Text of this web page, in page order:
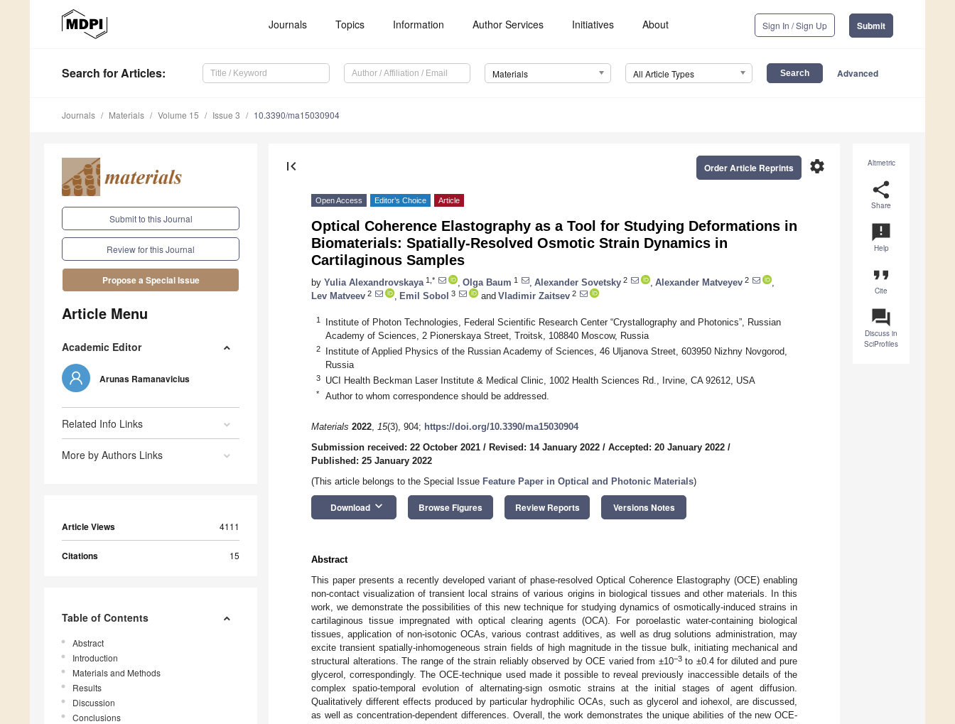
Journals Topics Information Author Services Initiatives About Sign In / Sign Up Submit
Search for Articles: Materials All Article Types Advanced
Journals Materials Volume 15 Issue 3 10.3390/ma15030904
Submit to this Journal
Review for this Journal
Propose a Special Issue
Article Menu
Academic Editor
Arunas Ramanavicius
Related Info Links
More by Authors Links
Article Views 4111
Citations 15
Table of Contents
Abstract
Introduction
Materials and Methods
Results
Discussion
Conclusions
Altmetric
share
Share
announcement
Help
format_quote
Cite
question_answer
Discuss in
SciProfiles
first_page settings
Order Article Reprints
Open Access Editor’s Choice Article
Optical Coherence Elastography as a Tool for Studying Deformations in
Biomaterials: Spatially-Resolved Osmotic Strain Dynamics in
Cartilaginous Samples
by Yulia Alexandrovskaya 1,* Olga Baum 1 Alexander Sovetsky 2 Alexander Matveyev 2
Lev Matveev 2 Emil Sobol 3 and Vladimir Zaitsev 2
1
Institute of Photon Technologies, Federal Scientific Research Center “Crystallography and Photonics”, Russian
Academy of Sciences, 2 Pionerskaya Street, Troitsk, 108840 Moscow, Russia
2
Institute of Applied Physics of the Russian Academy of Sciences, 46 Uljanova Street, 603950 Nizhny Novgorod,
Russia
3 UCI Health Beckman Laser Institute & Medical Clinic, 1002 Health Sciences Rd., Irvine, CA 92612, USA
* Author to whom correspondence should be addressed.
Materials 2022, 15(3), 904; https://doi.org/10.3390/ma15030904
Submission received: 22 October 2021 / Revised: 14 January 2022 / Accepted: 20 January 2022 /
Published: 25 January 2022
(This article belongs to the Special Issue Feature Paper in Optical and Photonic Materials)
Download keyboard_arrow_down Browse Figures Review Reports Versions Notes
Abstract
This paper presents a recently developed variant of phase-resolved Optical Coherence Elastography (OCE) enabling
non-contact visualization of transient local strains of various origins in biological tissues and other materials. In this
work, we demonstrate the possibilities of this new technique for studying dynamics of osmotically-induced strains in
cartilaginous tissue impregnated with optical clearing agents (OCA). For poroelastic water-containing biological
tissues, application of non-isotonic OCAs, various contrast additives, as well as drug solutions administration, may
excite transient spatially-inhomogeneous strain fields of high magnitude in the tissue bulk, initiating mechanical and
structural alterations. The range of the strain reliably observed by OCE varied from ±10−3to ±0.4 for diluted and pure
glycerol, correspondingly. The OCE-technique used made it possible to reveal previously inaccessible details of the
complex spatio-temporal evolution of alternating-sign osmotic strains at the initial stages of agent diffusion.
Qualitatively different effects produced by particular hydrophilic OCAs, such as glycerol and iohexol, are discussed,
as well as concentration-dependent differences. Overall, the work demonstrates the unique abilities of the new OCE-